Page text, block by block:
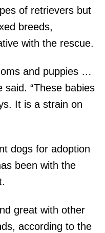
of retrievers but
breeds,
with the rescue.
and puppies …
said. “These babies
It is a strain on
dogs for adoption
been with the
great with other
according to the